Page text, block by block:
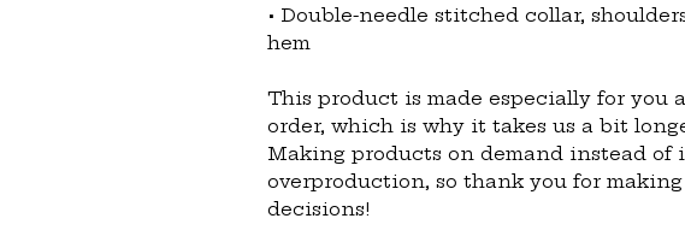
• Double-needle stitched collar,
hem
This product is made especially for you
order, which is why it takes us a bit
Making products on demand instead of
overproduction, so thank you for
decisions!